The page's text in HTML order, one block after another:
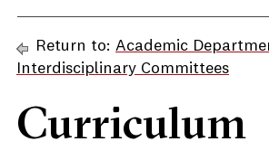
Return to: Academic
Interdisciplinary Committees
Curriculum